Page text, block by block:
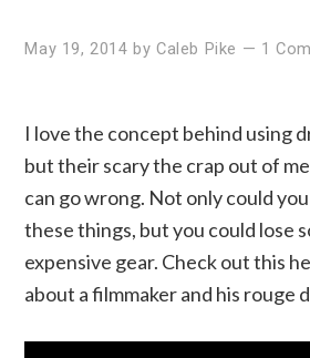
May 19, 2014 by Caleb Pike — 1
I love the concept behind using
but their scary the crap out of
can go wrong. Not only could
these things, but you could lose
expensive gear. Check out this
about a filmmaker and his rouge